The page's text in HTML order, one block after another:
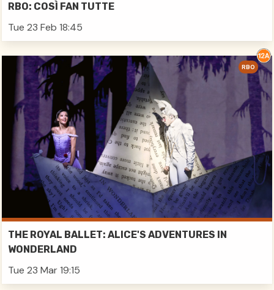
RBO: COSÌ FAN TUTTE
Tue 23 Feb 18:45
THE ROYAL BALLET: ALICE'S ADVENTURES IN
WONDERLAND
Tue 23 Mar 19:15
RBO